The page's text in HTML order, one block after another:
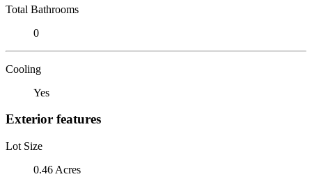
Total Bathrooms
0
Cooling
Yes
Exterior features
Lot Size
0.46 Acres